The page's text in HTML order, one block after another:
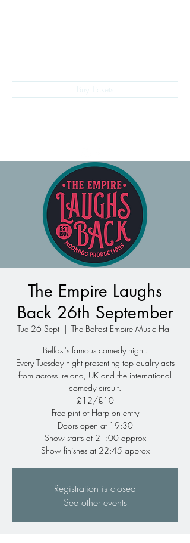
Buy Tickets
The Empire Laughs
Back 26th September
Tue 26 Sept
  |
The Belfast Empire Music Hall
Belfast's famous comedy night.
Every Tuesday night presenting top quality acts
from across Ireland, UK and the international
comedy circuit.
£12/£10
Free pint of Harp on entry
Doors open at 19:30
Show starts at 21:00 approx
Show finishes at 22:45 approx
Registration is closed
See other events